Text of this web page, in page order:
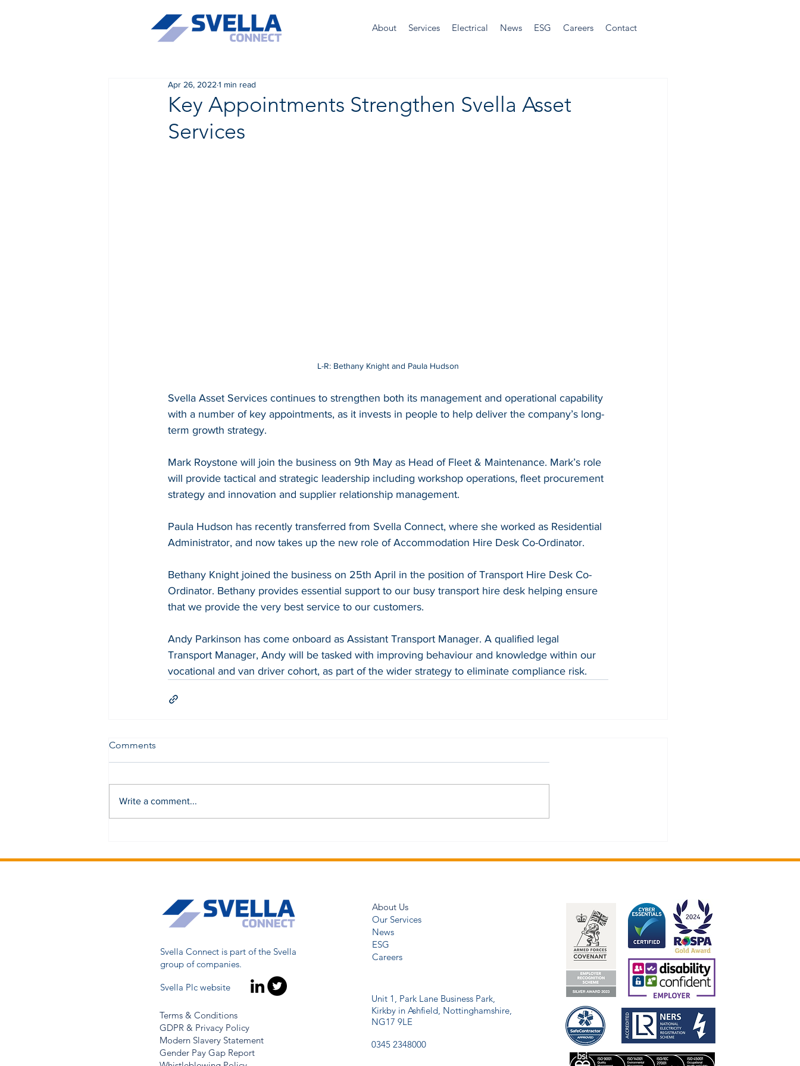
About Services Electrical News ESG Careers Contact
Key Appointments Strengthen Svella Asset
Services
Apr 26, 2022 1 min read
L-R: Bethany Knight and Paula Hudson
Svella Asset Services continues to strengthen both its management and operational capability
with a number of key appointments, as it invests in people to help deliver the company’s long-
term growth strategy.
Mark Roystone will join the business on 9th May as Head of Fleet & Maintenance. Mark’s role
will provide tactical and strategic leadership including workshop operations, fleet procurement
strategy and innovation and supplier relationship management.
Paula Hudson has recently transferred from Svella Connect, where she worked as Residential
Administrator, and now takes up the new role of Accommodation Hire Desk Co-Ordinator.
Bethany Knight joined the business on 25th April in the position of Transport Hire Desk Co-
Ordinator. Bethany provides essential support to our busy transport hire desk helping ensure
that we provide the very best service to our customers.
Andy Parkinson has come onboard as Assistant Transport Manager. A qualified legal
Transport Manager, Andy will be tasked with improving behaviour and knowledge within our
vocational and van driver cohort, as part of the wider strategy to eliminate compliance risk.
Comments
Write a comment...
Svella Connect is part of the Svella
group of companies.
Svella Plc website
Terms & Conditions
GDPR & Privacy Policy
Modern Slavery Statement
Gender Pay Gap Report
About Us
Our Services
News
ESG
Careers
Unit 1, Park Lane Business Park,
Kirkby in Ashfield, Nottinghamshire,
NG17 9LE
0345 2348000